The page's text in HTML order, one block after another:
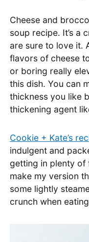
Cheese and
soup recipe. It’s a
are sure to love it.
flavors of cheese
or boring really
this dish. You can
thickness you like
thickening agent
Cookie + Kate’s
indulgent and
getting in plenty of
make my version
some lightly
crunch when